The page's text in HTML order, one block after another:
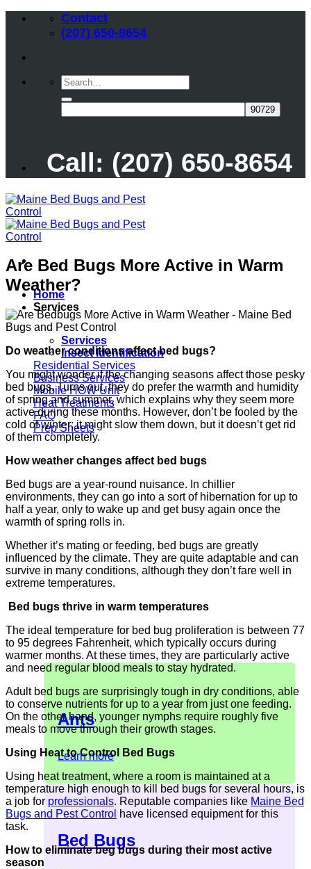
Skip
Contact
(207) 650-8654
Call: (207) 650-8654
Home
Services
Services
Insect Identification
Residential Services
Business Services
Mobile HOW Unit
Heat Treatments
FAQ
Prep Sheets
Ants
Learn more
Bed Bugs
Are Bed Bugs More Active in Warm
Weather?
Do weather conditions affect bed bugs?
You might wonder if the changing seasons affect those pesky
bed bugs. Turns out, they do prefer the warmth and humidity
of spring and summer, which explains why they seem more
active during these months. However, don’t be fooled by the
cold of winter; it might slow them down, but it doesn’t get rid
of them completely.
How weather changes affect bed bugs
Bed bugs are a year-round nuisance. In chillier
environments, they can go into a sort of hibernation for up to
half a year, only to wake up and get busy again once the
warmth of spring rolls in.
Whether it’s mating or feeding, bed bugs are greatly
influenced by the climate. They are quite adaptable and can
survive in many conditions, although they don’t fare well in
extreme temperatures.
Bed bugs thrive in warm temperatures
The ideal temperature for bed bug proliferation is between 77
to 95 degrees Fahrenheit, which typically occurs during
warmer months. At these times, they are particularly active
and need regular blood meals to stay hydrated.
Adult bed bugs are surprisingly tough in dry conditions, able
to conserve nutrients for up to a year from just one feeding.
On the other hand, younger nymphs require roughly five
meals to move through their growth stages.
Using Heat to Control Bed Bugs
Using heat treatment, where a room is maintained at a
temperature high enough to kill bed bugs for several hours, is
a job for professionals. Reputable companies like Maine Bed
Bugs and Pest Control have licensed equipment for this
task.
How to eliminate beg bugs during their most active
season